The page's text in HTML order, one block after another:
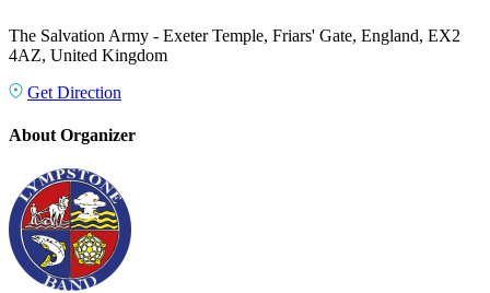
The Salvation Army - Exeter Temple, Friars' Gate, England, EX2
4AZ, United Kingdom
Get Direction
About Organizer